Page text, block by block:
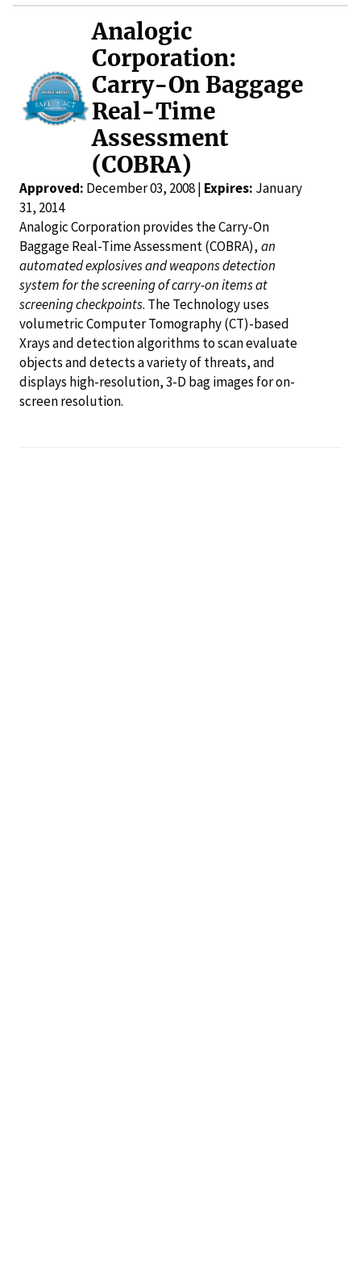
Analogic
Corporation:
Carry-On Baggage
Real-Time
Assessment
(COBRA)
Approved: December 03, 2008 | Expires: January
31, 2014
Analogic Corporation provides the Carry-On
Baggage Real-Time Assessment (COBRA), an
automated explosives and weapons detection
system for the screening of carry-on items at
screening checkpoints. The Technology uses
volumetric Computer Tomography (CT)-based
Xrays and detection algorithms to scan evaluate
objects and detects a variety of threats, and
displays high-resolution, 3-D bag images for on-
screen resolution.